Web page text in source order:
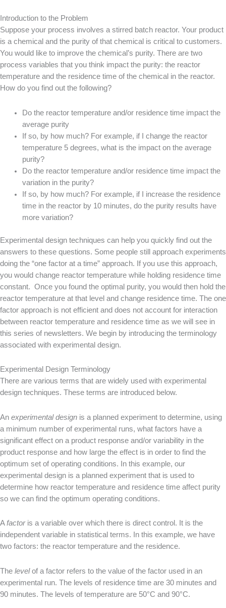
Introduction to the Problem
Suppose your process involves a stirred batch reactor. Your product
is a chemical and the purity of that chemical is critical to customers.
You would like to improve the chemical’s purity. There are two
process variables that you think impact the purity: the reactor
temperature and the residence time of the chemical in the reactor.
How do you find out the following?
Do the reactor temperature and/or residence time impact the
average purity
If so, by how much? For example, if I change the reactor
temperature 5 degrees, what is the impact on the average
purity?
Do the reactor temperature and/or residence time impact the
variation in the purity?
If so, by how much? For example, if I increase the residence
time in the reactor by 10 minutes, do the purity results have
more variation?
Experimental design techniques can help you quickly find out the
answers to these questions. Some people still approach experiments
doing the “one factor at a time” approach. If you use this approach,
you would change reactor temperature while holding residence time
constant. Once you found the optimal purity, you would then hold the
reactor temperature at that level and change residence time. The one
factor approach is not efficient and does not account for interaction
between reactor temperature and residence time as we will see in
this series of newsletters. We begin by introducing the terminology
associated with experimental design.
Experimental Design Terminology
There are various terms that are widely used with experimental
design techniques. These terms are introduced below.
An experimental design is a planned experiment to determine, using
a minimum number of experimental runs, what factors have a
significant effect on a product response and/or variability in the
product response and how large the effect is in order to find the
optimum set of operating conditions. In this example, our
experimental design is a planned experiment that is used to
determine how reactor temperature and residence time affect purity
so we can find the optimum operating conditions.
Afactoris a variable over which there is direct control. It is the
independent variable in statistical terms. In this example, we have
two factors: the reactor temperature and the residence.
The levelof a factor refers to the value of the factor used in an
experimental run. The levels of residence time are 30 minutes and
90 minutes. The levels of temperature are 50°C and 90°C.